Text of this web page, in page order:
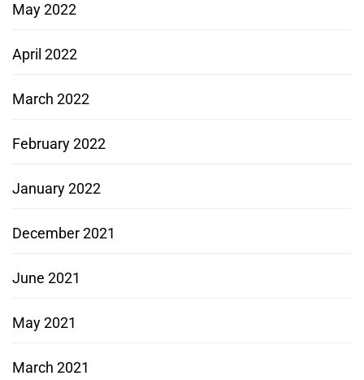
May 2022
April 2022
March 2022
February 2022
January 2022
December 2021
June 2021
May 2021
March 2021